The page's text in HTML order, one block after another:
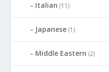
Italian (11)
Japanese (1)
Middle Eastern (2)